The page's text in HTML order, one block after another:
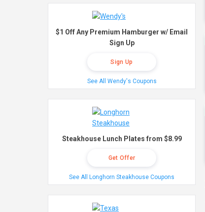
$1 Off Any Premium Hamburger w/ Email
Sign Up
Sign Up
See All Wendy's Coupons
Steakhouse Lunch Plates from $8.99
Get Offer
See All Longhorn Steakhouse Coupons